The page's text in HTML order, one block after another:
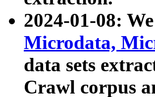
2024-01-08:
Microdata,
data sets
Crawl corpus